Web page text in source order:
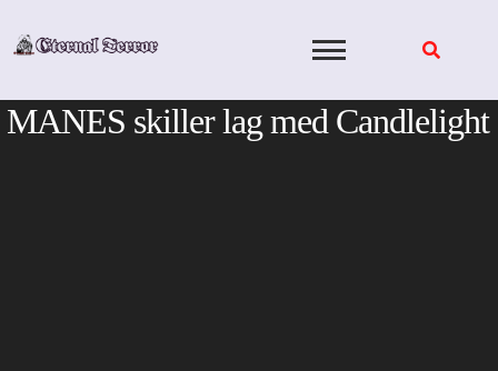
MANES skiller lag med Candlelight